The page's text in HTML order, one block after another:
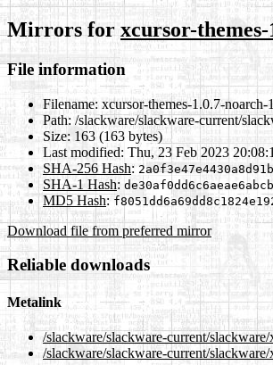
Mirrors for xcursor-
File information
Filename: xcursor-themes-1.0.7-noarch-
Path: /slackware/slackware-current/
Size: 163 (163 bytes)
Last modified: Thu, 23 Feb 2023
SHA-256 Hash:
SHA-1 Hash:
MD5 Hash:
Download file from preferred mirror
Reliable downloads
Metalink
/slackware/slackware-current/
/slackware/slackware-current/